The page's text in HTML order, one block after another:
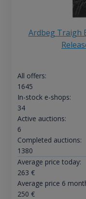
Ardbeg Traigh
All offers:
1645
In-stock e-shops:
34
Active auctions:
6
Completed auctions:
1380
Average price today:
263 €
Average price 6
250 €